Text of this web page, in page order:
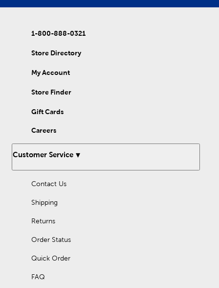
1-800-888-0321
Store Directory
My Account
Store Finder
Gift Cards
Careers
Customer Service
Contact Us
Shipping
Returns
Order Status
Quick Order
FAQ